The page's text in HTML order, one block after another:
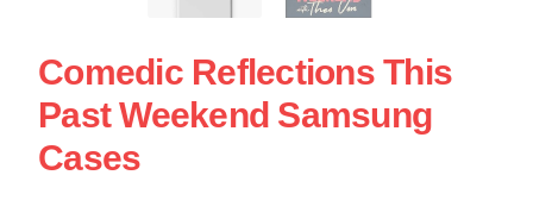
Comedic Reflections This
Past Weekend Samsung
Cases